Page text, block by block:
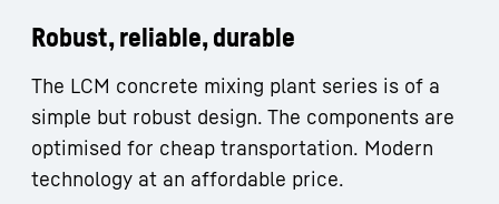
Robust, reliable, durable
The LCM concrete mixing plant series is of a
simple but robust design. The components are
optimised for cheap transportation. Modern
technology at an affordable price.